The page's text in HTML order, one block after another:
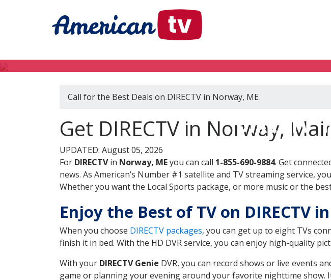
DIRECTV
Call for the Best Deals on DIRECTV in Norway, ME
Get DIRECTV in Norway,
UPDATED: August 05, 2026
For DIRECTVin Norway, MEyou can call 1-855-690-9884. Get
news. As American’s Number #1 satellite and TV streaming service,
Whether you want the Local Sports package, or more music or the
Enjoy the Best of TV on DIRECTV in
When you choose DIRECTV packages, you can get up to eight TVs
finish it in bed. With the HD DVR service, you can enjoy high-quality
With your DIRECTV Genie DVR, you can record shows or live events
game or planning your evening around your favorite nighttime show.